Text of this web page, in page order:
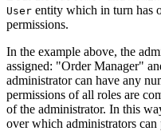
User entity which in turn has
permissions.
In the example above, the
assigned: "Order Manager"
administrator can have any
permissions of all roles are
of the administrator. In this
over which administrators